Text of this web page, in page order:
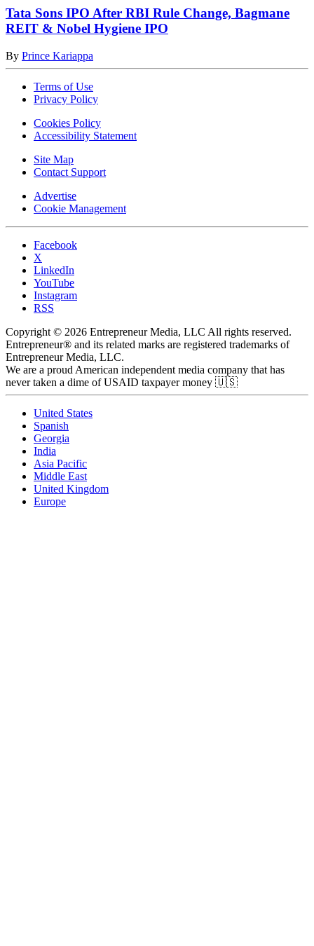
Tata Sons IPO After RBI Rule Change, Bagmane
REIT & Nobel Hygiene IPO
By Prince Kariappa
Terms of Use
Privacy Policy
Cookies Policy
Accessibility Statement
Site Map
Contact Support
Advertise
Cookie Management
Facebook
X
LinkedIn
YouTube
Instagram
RSS
Copyright © 2026 Entrepreneur Media, LLC All rights reserved.
Entrepreneur® and its related marks are registered trademarks of
Entrepreneur Media, LLC.
We are a proud American independent media company that has
never taken a dime of USAID taxpayer money 🇺🇸
United States
Spanish
Georgia
India
Asia Pacific
Middle East
United Kingdom
Europe